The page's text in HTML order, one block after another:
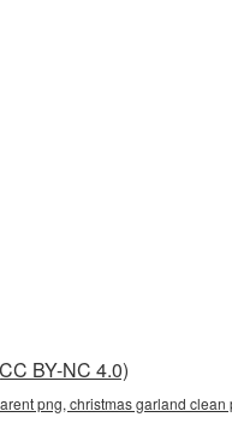
BY-NC 4.0)
png, christmas garland